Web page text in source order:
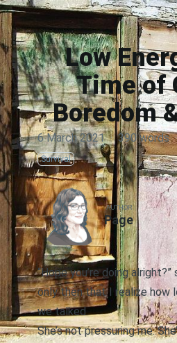
Low
Time of
Boredom
6 March 2021 · 390 words ·
Survival
AUTHOR
Page
“Hope you’re doing alright?”
only then that I realize how
we talked.
She’s not pressuring me.